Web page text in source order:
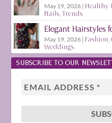
May 19, 2026 | Healthy
Nails ,Trends
Elegant Hairstyles
May 19, 2026 | Fashion ,
Weddings
SUBSCRIBE TO OUR